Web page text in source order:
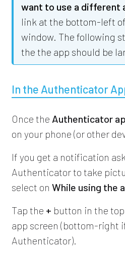
want to use a different
link at the bottom-left
window. The following
the the app should be
In the Authenticator
Once the Authenticator
on your phone (or other
If you get a notification
Authenticator to take
select on While using the
Tap the + button in the
app screen (bottom-right
Authenticator).